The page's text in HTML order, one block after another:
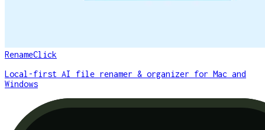
RenameClick
Local-first AI file renamer & organizer for Mac and
Windows